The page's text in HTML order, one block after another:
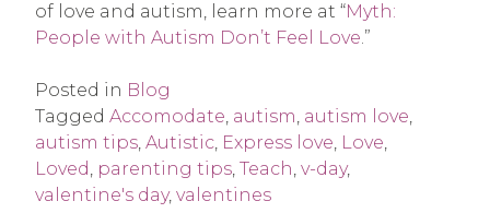
of love and autism, learn more at “Myth:
People with Autism Don’t Feel Love.”
Posted in Blog
Tagged Accomodate, autism, autism love,
autism tips, Autistic, Express love, Love,
Loved, parenting tips, Teach, v-day,
valentine's day, valentines